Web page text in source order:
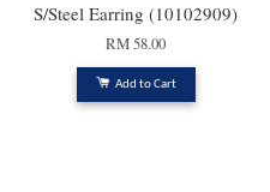
S/Steel Earring (10102909)
RM 58.00
Add to Cart